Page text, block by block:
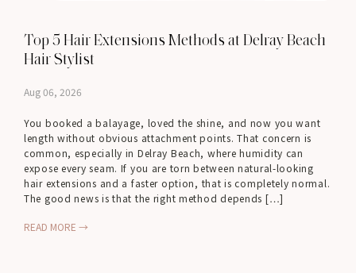
Top 5 Hair Extensions Methods at Delray Beach
Hair Stylist
Aug 06, 2026
You booked a balayage, loved the shine, and now you want
length without obvious attachment points. That concern is
common, especially in Delray Beach, where humidity can
expose every seam. If you are torn between natural-looking
hair extensions and a faster option, that is completely normal.
The good news is that the right method depends […]
READ MORE →